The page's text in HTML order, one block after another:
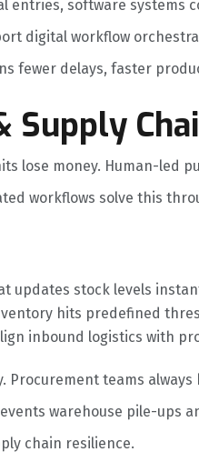
entries, software systems
digital workflow
fewer delays, faster
Supply
lose money. Human-led
workflows solve this
updates stock levels
hits predefined
inbound logistics with
teams always
warehouse pile-ups
chain resilience.